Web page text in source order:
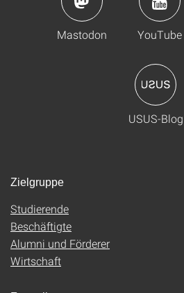
Mastodon YouTube
USUS-Blog
Zielgruppe
Studierende
Beschäftigte
Alumni und Förderer
Wirtschaft